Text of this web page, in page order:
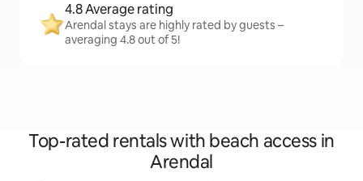
4.8 Average rating
Arendal stays are highly rated by guests –
averaging 4.8 out of 5!
Top-rated rentals with beach access in
Arendal